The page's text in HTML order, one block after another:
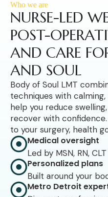
Who we are
NURSE-LED
POST-
AND CARE
AND SOUL
Body of Soul LMT
techniques with
help you reduce
recover with
to your surgery, health
Medical oversight
Led by MSN, RN, CLT
Personalized plans
Built around your
Metro Detroit